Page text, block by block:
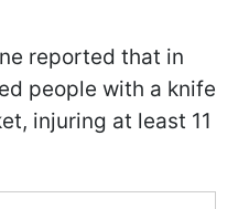
reported that in
people with a knife
injuring at least 11